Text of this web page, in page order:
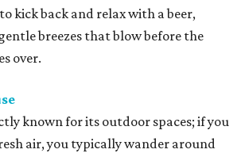
kick back and relax with a beer,
breezes that blow before the
over.
known for its outdoor spaces; if you
air, you typically wander around